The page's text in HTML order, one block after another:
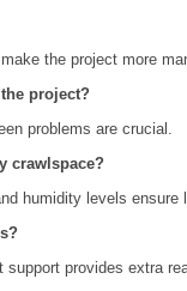
the project more
project?
problems are crucial.
crawlspace?
humidity levels ensure
provides extra